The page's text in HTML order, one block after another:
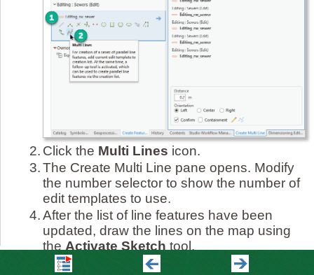
2. Click the Multi Lines icon.
3.The Create Multi Line pane opens. Modify
the number selector to show the number of
edit templates to use.
4.After the list of line features have been
updated, draw the lines on the map using
the Activate Sketch tool.